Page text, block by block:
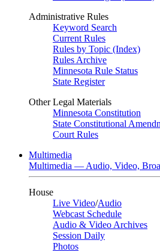
Administrative Rules
Keyword Search
Current Rules
Rules by Topic (Index)
Rules Archive
Minnesota Rule Status
State Register
Other Legal Materials
Minnesota Constitution
State Constitutional
Court Rules
Multimedia
Multimedia — Audio, Video,
House
Live Video/Audio
Webcast Schedule
Audio & Video Archives
Session Daily
Photos